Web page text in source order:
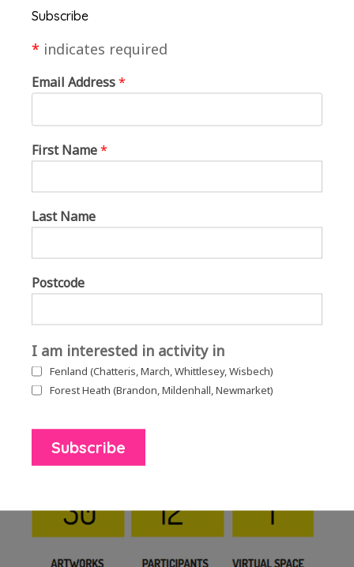
the exhibition space. The event was complete with
after conversations with the MarketPlace team and
Art Society member Terry to discover more about
aesthetic of the space. This enabled the creation of
a space filled with local references and events that
could make this virtual space feel owned and
relevant to the artist participants, who were
embarking on a new digital experience together.
Subscribe
* indicates required
Email Address*
First Name*
Last Name
Postcode
I am interested in activity in
Fenland (Chatteris, March, Whittlesey, Wisbech)
Forest Heath (Brandon, Mildenhall, Newmarket)